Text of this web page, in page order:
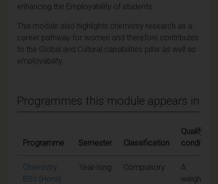
enhancing the Employability of students.
This module also highlights chemistry research as a
career pathway for women and therefore contributes
to the Global and Cultural capabilities pillar as well as
employability.
Programmes this module appears in
Programme Semester Classification
Qualifying
conditions
Chemistry
BSc (Hons)
Year-long Compulsory
A
weighted